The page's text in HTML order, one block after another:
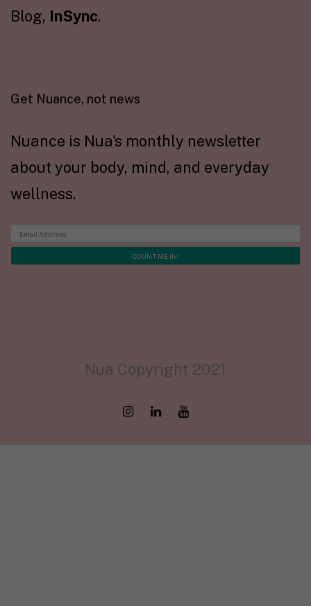
Blog, InSync.
Get Nuance, not news
Nuance is Nua's monthly newsletter
about your body, mind, and everyday
wellness.
Nua Copyright 2021